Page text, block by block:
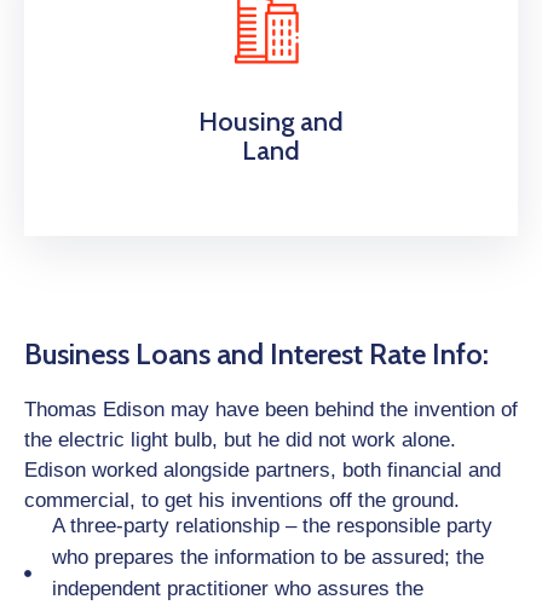
Housing and
Land
Business Loans and Interest Rate Info:
Thomas Edison may have been behind the invention of
the electric light bulb, but he did not work alone.
Edison worked alongside partners, both financial and
commercial, to get his inventions off the ground.
A three-party relationship – the responsible party
who prepares the information to be assured; the
independent practitioner who assures the